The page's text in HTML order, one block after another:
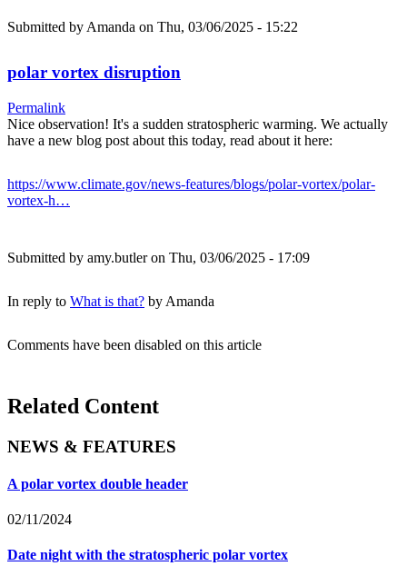
Submitted by Amanda on Thu, 03/06/2025 - 15:22
polar vortex disruption
Permalink
Nice observation! It's a sudden stratospheric warming. We actually
have a new blog post about this today, read about it here:
https://www.climate.gov/news-features/blogs/polar-vortex/polar-
vortex-h…
Submitted by amy.butleron Thu, 03/06/2025 - 17:09
In reply to What is that? by Amanda
Comments have been disabled on this article
Related Content
NEWS & FEATURES
A polar vortex double header
02/11/2024
Date night with the stratospheric polar vortex